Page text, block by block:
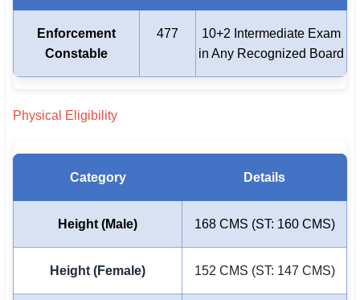
Enforcement
Constable
477
10+2 Intermediate Exam
in Any Recognized Board
Physical Eligibility
Category Details
Height (Male) 168 CMS (ST: 160 CMS)
Height (Female) 152 CMS (ST: 147 CMS)